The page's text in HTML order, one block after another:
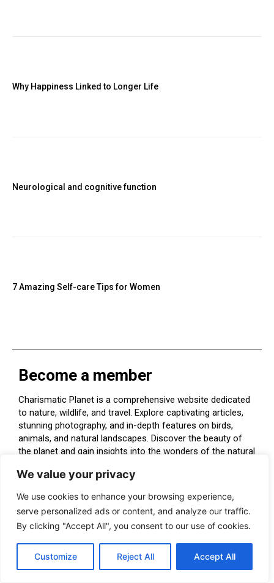
We value your privacy
We use cookies to enhance your browsing experience,
serve personalized ads or content, and analyze our traffic.
By clicking "Accept All", you consent to our use of cookies.
Customize Reject All Accept All
Why Happiness Linked to Longer Life
Neurological and cognitive function
7 Amazing Self-care Tips for Women
Become a member
Charismatic Planet is a comprehensive website dedicated
to nature, wildlife, and travel. Explore captivating articles,
stunning photography, and in-depth features on birds,
animals, and natural landscapes. Discover the beauty of
the planet and gain insights into the wonders of the natural
FOODS & NUTRIATION